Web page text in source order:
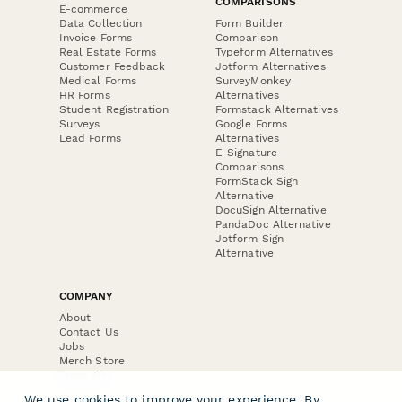
E-commerce
Data Collection
Invoice Forms
Real Estate Forms
Customer Feedback
Medical Forms
HR Forms
Student Registration
Surveys
Lead Forms
Form Builder
Comparison
Typeform Alternatives
Jotform Alternatives
SurveyMonkey
Alternatives
Formstack Alternatives
Google Forms
Alternatives
E-Signature
Comparisons
FormStack Sign
Alternative
DocuSign Alternative
PandaDoc Alternative
Jotform Sign
Alternative
COMPANY
About
Contact Us
Jobs
Merch Store
Press Kit